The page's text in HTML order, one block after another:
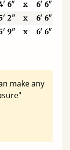
6" x
6' 6"
2" x
6' 6"
9" x 6' 6"
make any